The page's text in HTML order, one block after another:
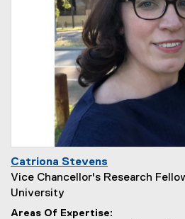
Catriona Stevens
Vice Chancellor's Research
University
Areas Of Expertise